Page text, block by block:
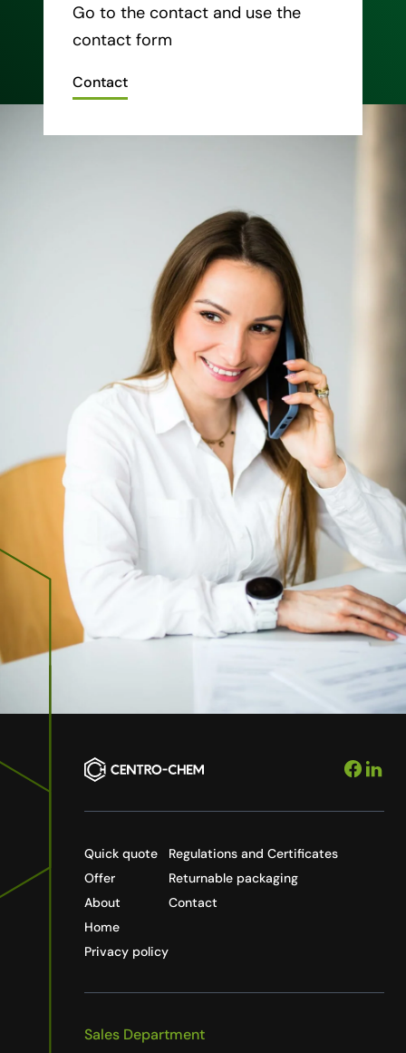
Go to the contact and use the
contact form
Contact
Quick quote
Offer
About
Home
Privacy policy
Regulations and Certificates
Returnable packaging
Contact
Sales Department